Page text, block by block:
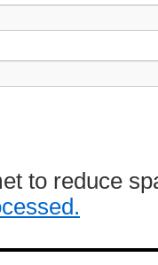
to reduce